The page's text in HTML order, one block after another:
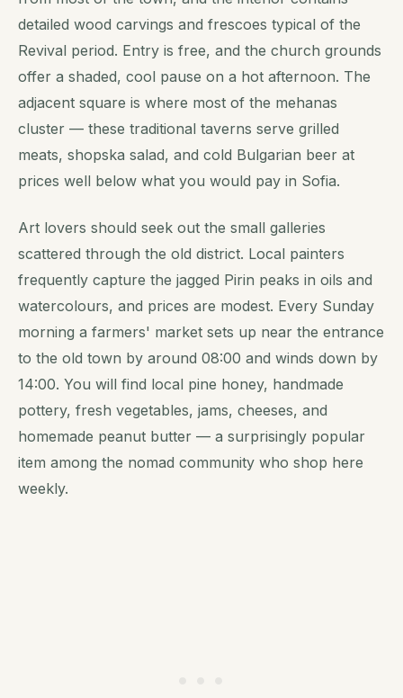
detailed wood carvings and frescoes typical of the
Revival period. Entry is free, and the church grounds
offer a shaded, cool pause on a hot afternoon. The
adjacent square is where most of the mehanas
cluster — these traditional taverns serve grilled
meats, shopska salad, and cold Bulgarian beer at
prices well below what you would pay in Sofia.
Art lovers should seek out the small galleries
scattered through the old district. Local painters
frequently capture the jagged Pirin peaks in oils and
watercolours, and prices are modest. Every Sunday
morning a farmers' market sets up near the entrance
to the old town by around 08:00 and winds down by
14:00. You will find local pine honey, handmade
pottery, fresh vegetables, jams, cheeses, and
homemade peanut butter — a surprisingly popular
item among the nomad community who shop here
weekly.